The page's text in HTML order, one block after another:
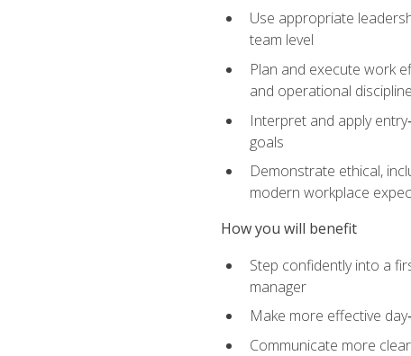
Use appropriate
team level
Plan and execute work
and operational discipline
Interpret and apply
goals
Demonstrate ethical,
modern workplace
How you will benefit
Step confidently into a
manager
Make more effective
Communicate more